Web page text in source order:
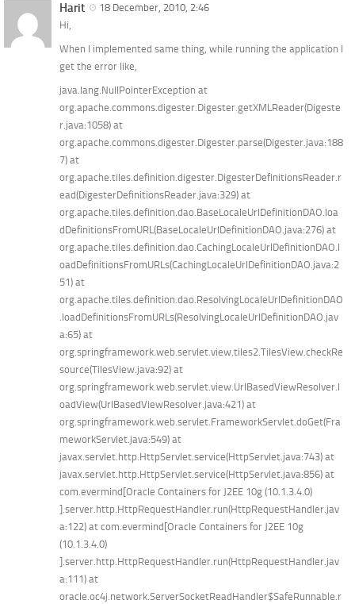
Harit
18 December, 2010, 2:46
Hi,
When I implemented same thing, while running the application I
get the error like,
java.lang.NullPointerException at
org.apache.commons.digester.Digester.getXMLReader(Digeste
r.java:1058) at
org.apache.commons.digester.Digester.parse(Digester.java:188
7) at
org.apache.tiles.definition.digester.DigesterDefinitionsReader.r
ead(DigesterDefinitionsReader.java:329) at
org.apache.tiles.definition.dao.BaseLocaleUrlDefinitionDAO.loa
dDefinitionsFromURL(BaseLocaleUrlDefinitionDAO.java:276) at
org.apache.tiles.definition.dao.CachingLocaleUrlDefinitionDAO.l
oadDefinitionsFromURLs(CachingLocaleUrlDefinitionDAO.java:2
51) at
org.apache.tiles.definition.dao.ResolvingLocaleUrlDefinitionDAO
.loadDefinitionsFromURLs(ResolvingLocaleUrlDefinitionDAO.jav
a:65) at
org.springframework.web.servlet.view.tiles2.TilesView.checkRe
source(TilesView.java:92) at
org.springframework.web.servlet.view.UrlBasedViewResolver.l
oadView(UrlBasedViewResolver.java:421) at
org.springframework.web.servlet.FrameworkServlet.doGet(Fra
meworkServlet.java:549) at
javax.servlet.http.HttpServlet.service(HttpServlet.java:743) at
javax.servlet.http.HttpServlet.service(HttpServlet.java:856) at
com.evermind[Oracle Containers for J2EE 10g (10.1.3.4.0)
].server.http.HttpRequestHandler.run(HttpRequestHandler.jav
a:122) at com.evermind[Oracle Containers for J2EE 10g
(10.1.3.4.0)
].server.http.HttpRequestHandler.run(HttpRequestHandler.jav
a:111) at
oracle.oc4j.network.ServerSocketReadHandler$SafeRunnable.r